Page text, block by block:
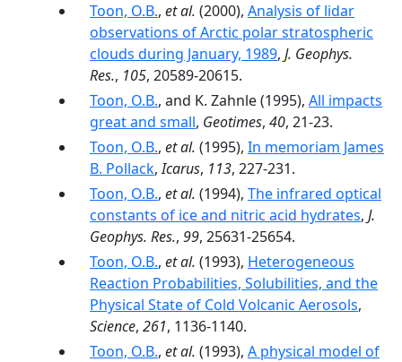
Toon, O.B., et al. (2000), Analysis of lidar
observations of Arctic polar stratospheric
clouds during January, 1989, J. Geophys.
Res., 105, 20589-20615.
Toon, O.B., and K. Zahnle (1995), All impacts
great and small, Geotimes, 40, 21-23.
Toon, O.B., et al. (1995), In memoriam James
B. Pollack,Icarus, 113, 227-231.
Toon, O.B., et al. (1994), The infrared optical
constants of ice and nitric acid hydrates, J.
Geophys. Res., 99, 25631-25654.
Toon, O.B., et al. (1993), Heterogeneous
Reaction Probabilities, Solubilities, and the
Physical State of Cold Volcanic Aerosols,
Science, 261, 1136-1140.
Toon, O.B., et al. (1993), A physical model of